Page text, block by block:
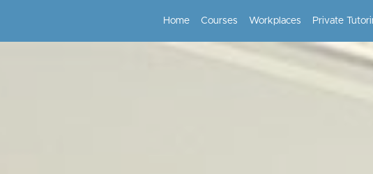
Home Courses Workplaces Private